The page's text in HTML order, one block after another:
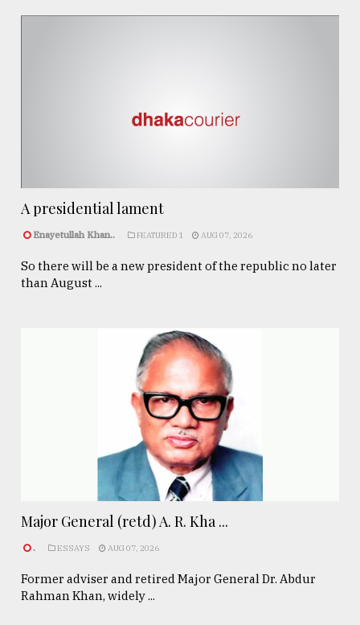
A presidential lament
Enayetullah Khan.. FEATURED 1 AUG 07, 2026
So there will be a new president of the republic no later
than August ...
Major General (retd) A. R. Kha ...
. ESSAYS AUG 07, 2026
Former adviser and retired Major General Dr. Abdur
Rahman Khan, widely ...